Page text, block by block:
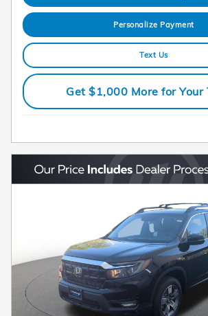
Personalize Payment
Text Us
Get $1,000 More for Your